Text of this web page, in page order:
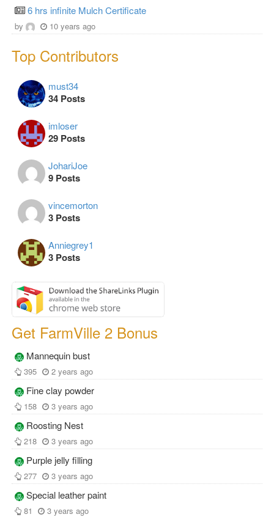
6 hrs infinite Mulch Certificate
by 10 years ago
Top Contributors
must34
34 Posts
imloser
29 Posts
JohariJoe
9 Posts
vincemorton
3 Posts
Anniegrey1
3 Posts
Get FarmVille 2 Bonus
Mannequin bust
395 2 years ago
Fine clay powder
158 3 years ago
Roosting Nest
218 3 years ago
Purple jelly filling
277 3 years ago
Special leather paint
81 3 years ago